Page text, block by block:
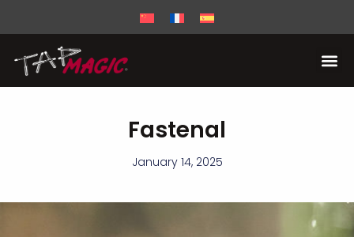
Fastenal
January 14, 2025